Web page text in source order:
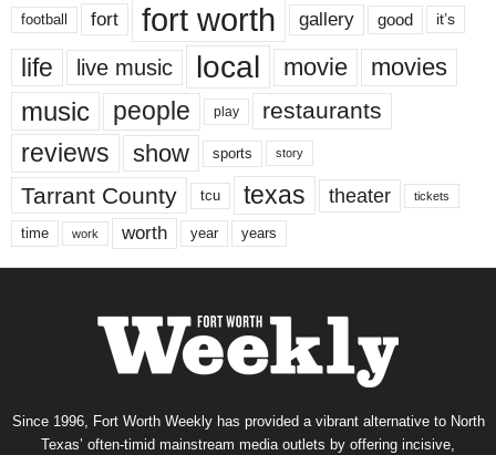
football fort fort worth gallery good it’s
life live music local movie movies
music people play restaurants
reviews show sports story
Tarrant County tcu texas theater tickets
time work worth year years
Since 1996, Fort Worth Weekly has provided a vibrant alternative to North
Texas’ often-timid mainstream media outlets by offering incisive,